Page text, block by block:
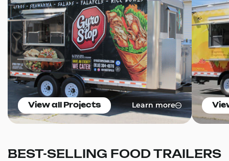
View all Projects Learn more
BEST-SELLING FOOD TRAILERS